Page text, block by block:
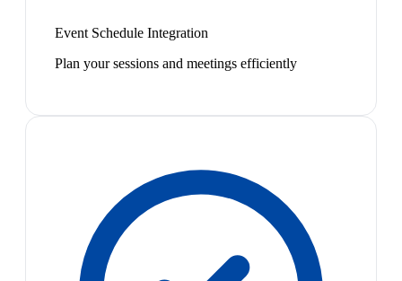
Event Schedule Integration
Plan your sessions and meetings efficiently